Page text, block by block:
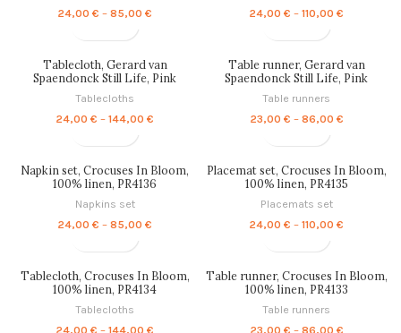
24,00 € – 85,00 €
85,00 €
24,00 € – 110,00 €
110,00 €
Tablecloth, Gerard van
Spaendonck Still Life, Pink
Tablecloths
24,00 € – 144,00 €
144,00 €
Table runner, Gerard van
Spaendonck Still Life, Pink
Table runners
23,00 € – 86,00 €Price
86,00 €
Napkin set, Crocuses In Bloom,
100% linen, PR4136
Napkins set
24,00 € – 85,00 €
85,00 €
Placemat set, Crocuses In Bloom,
100% linen, PR4135
Placemats set
24,00 € – 110,00 €
110,00 €
Tablecloth, Crocuses In Bloom,
100% linen, PR4134
Tablecloths
24,00 € – 144,00 €
Table runner, Crocuses In Bloom,
100% linen, PR4133
Table runners
23,00 € – 86,00 €Price